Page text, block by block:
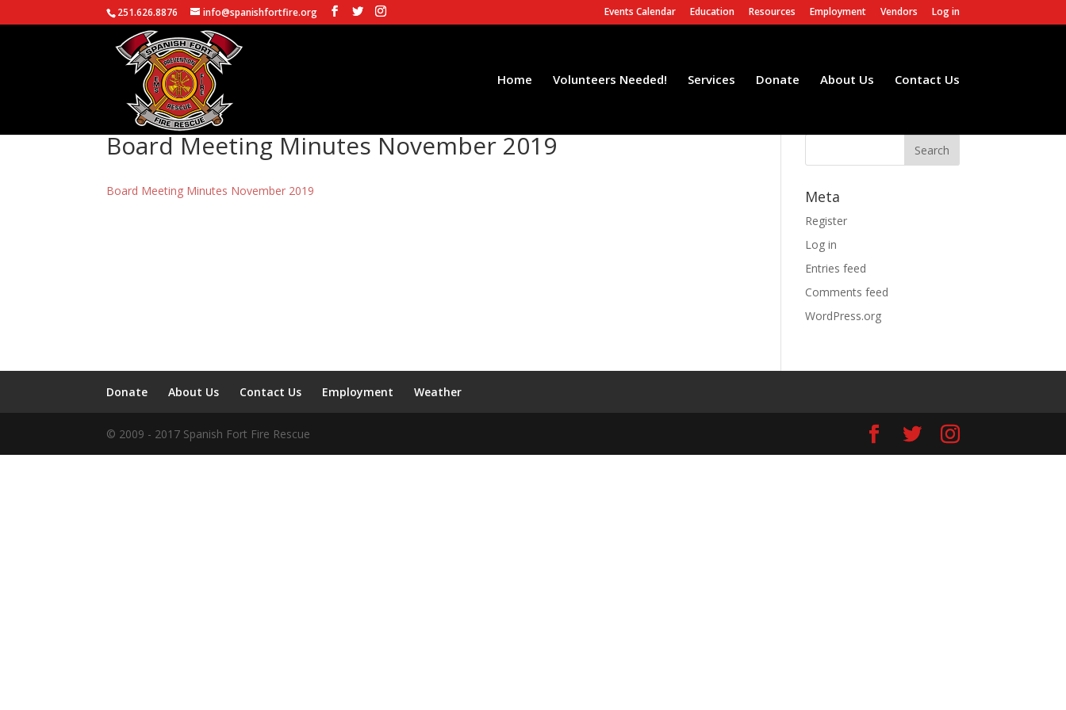
251.626.8876 info@spanishfortfire.org Events Calendar Education Resources Employment Vendors Log in
Home Volunteers Needed! Services Donate About Us Contact Us
Board Meeting Minutes November 2019
Board Meeting Minutes November 2019 Meta
Register
Log in
Entries feed
Comments feed
WordPress.org
Donate About Us Contact Us Employment Weather
© 2009 - 2017 Spanish Fort Fire Rescue